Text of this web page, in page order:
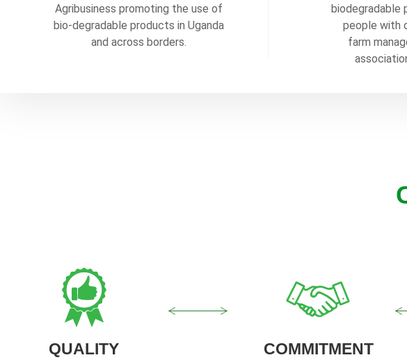
Agribusiness promoting the use of
bio-degradable products in Uganda
and across borders.
biodegradable
people with
farm
QUALITY COMMITMENT